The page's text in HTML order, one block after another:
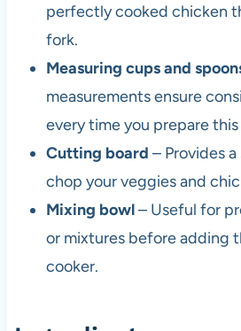
perfectly cooked chicken
fork.
Measuring cups and
measurements ensure
every time you prepare this
Cutting board – Provides
chop your veggies and
Mixing bowl– Useful for
or mixtures before adding
cooker.